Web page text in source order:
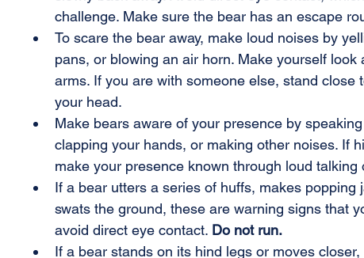
challenge. Make sure the bear has an escape
To scare the bear away, make loud noises by
pans, or blowing an air horn. Make yourself
arms. If you are with someone else, stand
your head.
Make bears aware of your presence by
clapping your hands, or making other noises. If
make your presence known through loud talking
If a bear utters a series of huffs, makes
swats the ground, these are warning signs that
avoid direct eye contact. Do not run.
If a bear stands on its hind legs or moves